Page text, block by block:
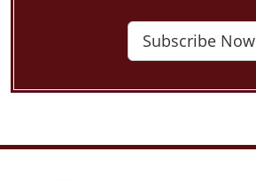
Subscribe Now